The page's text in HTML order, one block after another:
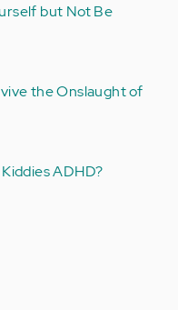
but Not Be
the Onslaught of
ADHD?